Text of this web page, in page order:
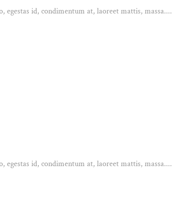
id, condimentum at, laoreet mattis, massa....
id, condimentum at, laoreet mattis, massa....